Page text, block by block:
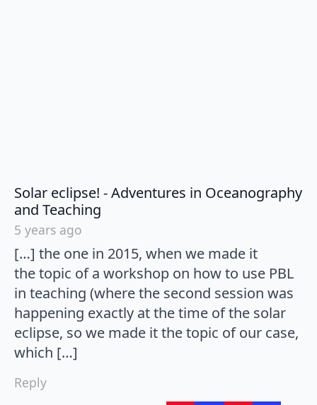
Solar eclipse! - Adventures in Oceanography
and Teaching
5 years ago
[…] the one in 2015, when we made it
the topic of a workshop on how to use PBL
in teaching (where the second session was
happening exactly at the time of the solar
eclipse, so we made it the topic of our case,
which […]
Reply